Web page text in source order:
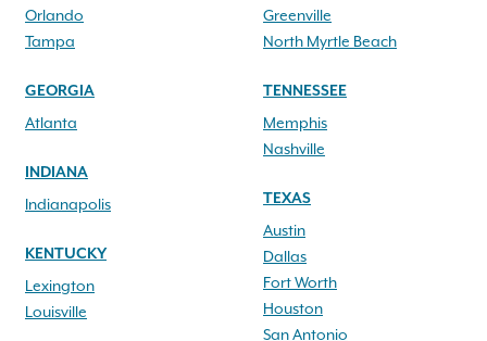
Orlando
Tampa
GEORGIA
Atlanta
INDIANA
Indianapolis
KENTUCKY
Lexington
Louisville
Greenville
North Myrtle Beach
TENNESSEE
Memphis
Nashville
TEXAS
Austin
Dallas
Fort Worth
Houston
San Antonio